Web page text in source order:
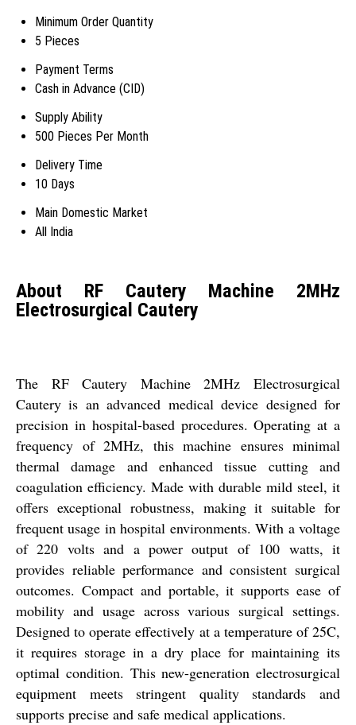
Minimum Order Quantity
5 Pieces
Payment Terms
Cash in Advance (CID)
Supply Ability
500 Pieces Per Month
Delivery Time
10 Days
Main Domestic Market
All India
About RF Cautery Machine 2MHz
Electrosurgical Cautery
The RF Cautery Machine 2MHz Electrosurgical
Cautery is an advanced medical device designed for
precision in hospital-based procedures. Operating at a
frequency of 2MHz, this machine ensures minimal
thermal damage and enhanced tissue cutting and
coagulation efficiency. Made with durable mild steel, it
offers exceptional robustness, making it suitable for
frequent usage in hospital environments. With a voltage
of 220 volts and a power output of 100 watts, it
provides reliable performance and consistent surgical
outcomes. Compact and portable, it supports ease of
mobility and usage across various surgical settings.
Designed to operate effectively at a temperature of 25C,
it requires storage in a dry place for maintaining its
optimal condition. This new-generation electrosurgical
equipment meets stringent quality standards and
supports precise and safe medical applications.